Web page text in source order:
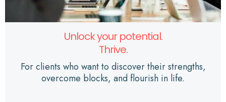
Unlock your potential.
Thrive.
For clients who want to discover their strengths,
overcome blocks, and flourish in life.